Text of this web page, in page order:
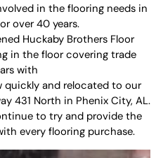
in the flooring needs in
over 40 years.
Huckaby Brothers Floor
in the floor covering trade
with
quickly and relocated to our
431 North in Phenix City, AL.
to try and provide the
every flooring purchase.